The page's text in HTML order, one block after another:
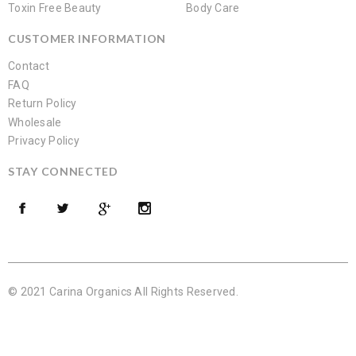
Toxin Free Beauty
Body Care
CUSTOMER INFORMATION
Contact
FAQ
Return Policy
Wholesale
Privacy Policy
STAY CONNECTED
© 2021 Carina Organics All Rights Reserved.